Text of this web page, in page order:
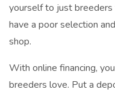
yourself to just
have a poor selection
shop.
With online financing,
breeders love. Put a